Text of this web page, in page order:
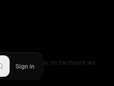
be awake, on hardware we
Sign in